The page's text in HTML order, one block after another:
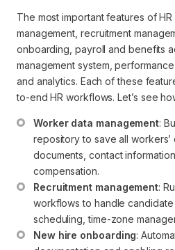
The most important features of
management, recruitment
onboarding, payroll and benefits
management system,
and analytics. Each of these
to-end HR workflows. Let’s see
Worker data management:
repository to save all
documents, contact
compensation.
Recruitment management:
workflows to handle
scheduling, time-zone
New hire onboarding: